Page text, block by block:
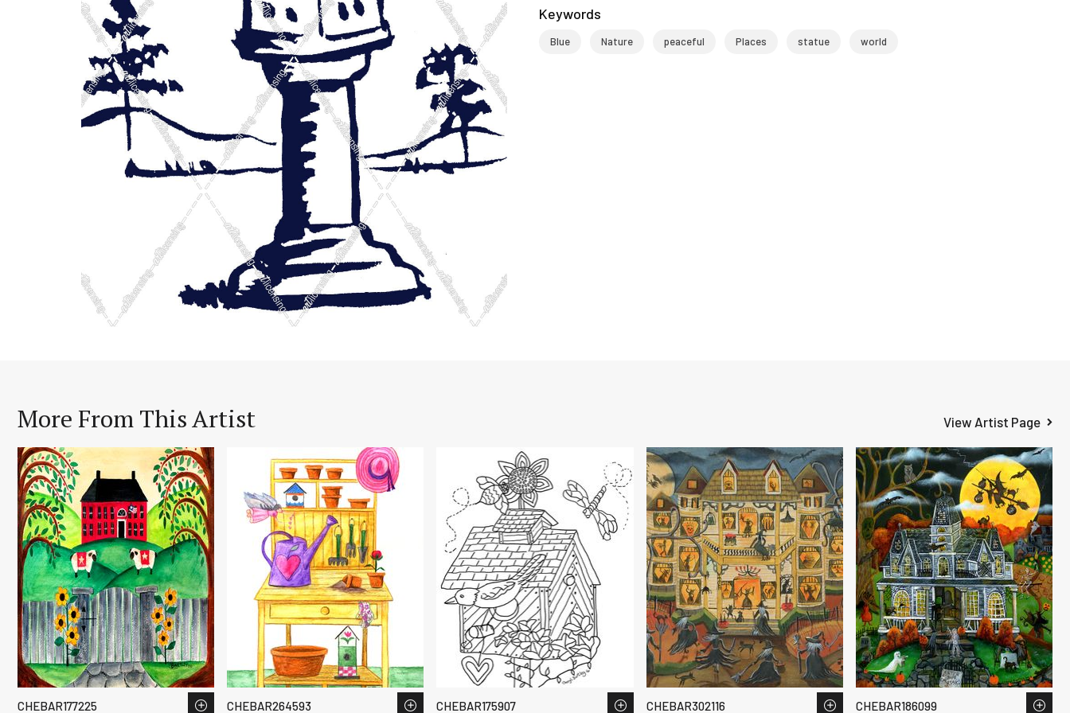
Keywords
Blue Nature peaceful Places statue world
More From This Artist View Artist Page
CHEBAR177225 CHEBAR264593 CHEBAR175907 CHEBAR302116 CHEBAR186099